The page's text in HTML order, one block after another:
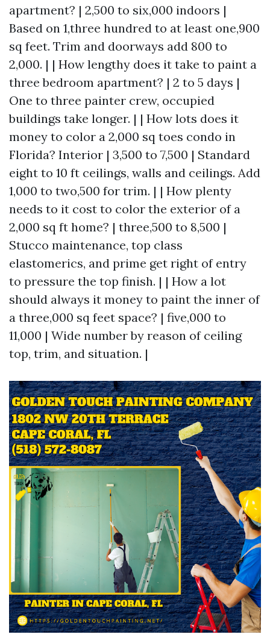
apartment? | 2,500 to six,000 indoors |
Based on 1,three hundred to at least one,900
sq feet. Trim and doorways add 800 to
2,000. | | How lengthy does it take to paint a
three bedroom apartment? | 2 to 5 days |
One to three painter crew, occupied
buildings take longer. | | How lots does it
money to color a 2,000 sq toes condo in
Florida? Interior | 3,500 to 7,500 | Standard
eight to 10 ft ceilings, walls and ceilings. Add
1,000 to two,500 for trim. | | How plenty
needs to it cost to color the exterior of a
2,000 sq ft home? | three,500 to 8,500 |
Stucco maintenance, top class
elastomerics, and prime get right of entry
to pressure the top finish. | | How a lot
should always it money to paint the inner of
a three,000 sq feet space? | five,000 to
11,000 | Wide number by reason of ceiling
top, trim, and situation. |